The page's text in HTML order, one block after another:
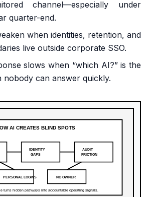
channel—especially under
quarter-end.
when identities, retention, and
live outside corporate SSO.
slows when “which AI?” is the
nobody can answer quickly.